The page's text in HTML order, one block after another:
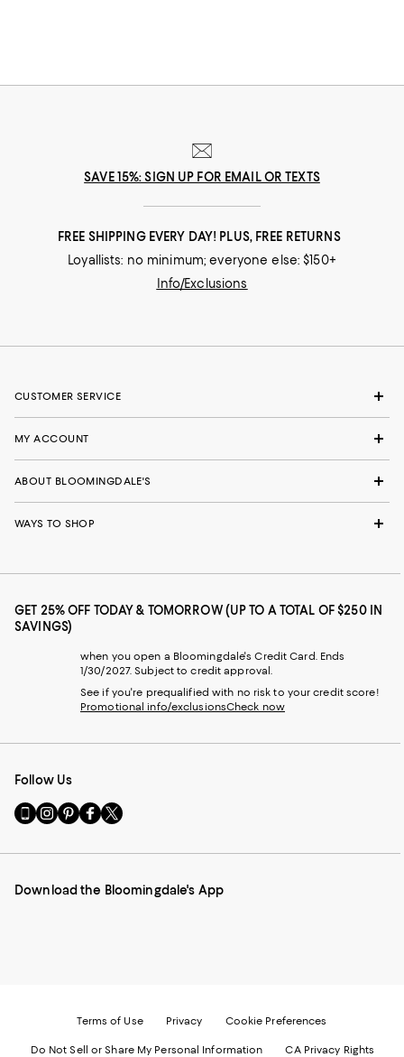
SAVE 15%: SIGN UP FOR EMAIL OR TEXTS
FREE SHIPPING EVERY DAY! PLUS, FREE RETURNS
Loyallists: no minimum; everyone else: $150+
Info/Exclusions
CUSTOMER SERVICE
MY ACCOUNT
ABOUT BLOOMINGDALE'S
WAYS TO SHOP
GET 25% OFF TODAY & TOMORROW (UP TO A TOTAL OF $250 IN
SAVINGS)
when you open a Bloomingdale's Credit Card. Ends
1/30/2027. Subject to credit approval.
See if you're prequalified with no risk to your credit score!
Promotional info/exclusionsCheck now
Follow Us
Go
to
Mobile
-
Visit
us
Instagram
External
Visit
us
Pinterest
External
Visit
us
Facebook
External
Visit
us
Twitter
External
Download the Bloomingdale's App
Terms of Use Privacy Cookie Preferences
Do Not Sell or Share My Personal Information CA Privacy Rights